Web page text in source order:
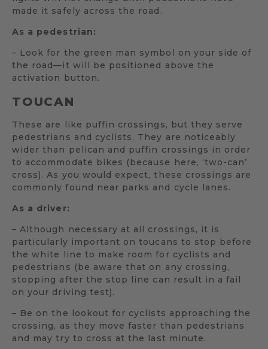
made it safely across the road.
As a pedestrian:
– Look for the green man symbol on your side of
the road—it will be positioned above the
activation button.
TOUCAN
These are like puffin crossings, but they serve
pedestrians and cyclists. They are noticeably
wider than pelican and puffin crossings in order
to accommodate bikes (because here, ‘two-can’
cross). As you would expect, these crossings are
commonly found near parks and cycle lanes.
As a driver:
– Although necessary at all crossings, it is
particularly important on toucans to stop before
the white line to make room for cyclists and
pedestrians (be aware that on any crossing,
stopping after the stop line can result in a fail
on your driving test).
– Be on the lookout for cyclists approaching the
crossing, as they move faster than pedestrians
and may try to cross at the last minute.